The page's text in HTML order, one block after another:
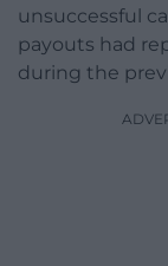
unsuccessful
payouts had
during the